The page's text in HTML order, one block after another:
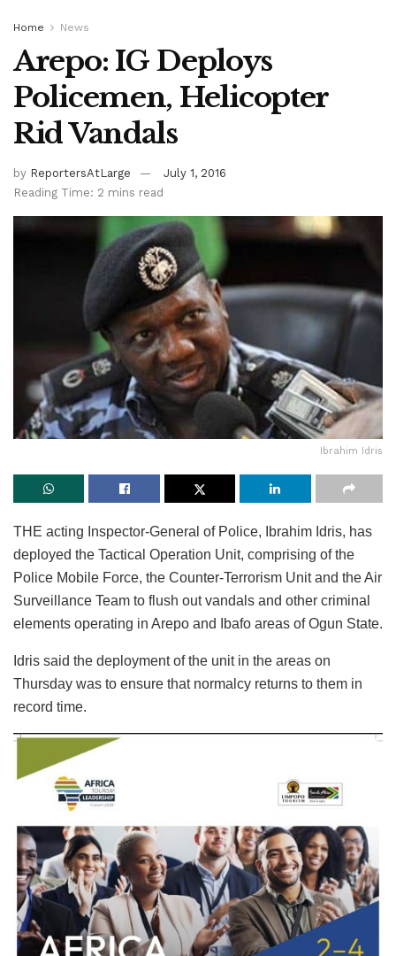
Home News
Arepo: IG Deploys
Policemen, Helicopter
Rid Vandals
by ReportersAtLarge
July 1, 2016
Reading Time: 2 mins read
Ibrahim Idris
THE acting Inspector-General of Police, Ibrahim Idris, has
deployed the Tactical Operation Unit, comprising of the
Police Mobile Force, the Counter-Terrorism Unit and the Air
Surveillance Team to flush out vandals and other criminal
elements operating in Arepo and Ibafo areas of Ogun State.
Idris said the deployment of the unit in the areas on
Thursday was to ensure that normalcy returns to them in
record time.